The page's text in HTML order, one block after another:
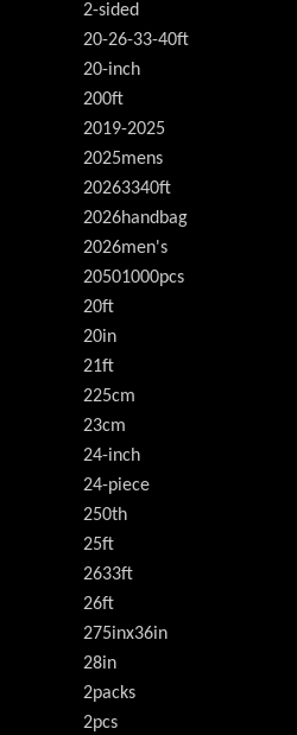
2-sided
20-26-33-40ft
20-inch
200ft
2019-2025
2025mens
20263340ft
2026handbag
2026men's
20501000pcs
20ft
20in
21ft
225cm
23cm
24-inch
24-piece
250th
25ft
2633ft
26ft
275inx36in
28in
2packs
2pcs